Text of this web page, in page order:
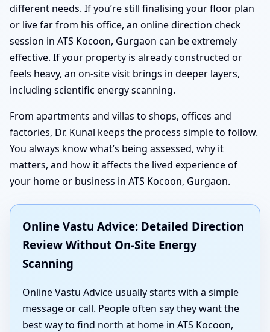
different needs. If you’re still finalising your floor plan
or live far from his office, an online direction check
session in ATS Kocoon, Gurgaon can be extremely
effective. If your property is already constructed or
feels heavy, an on-site visit brings in deeper layers,
including scientific energy scanning.
From apartments and villas to shops, offices and
factories, Dr. Kunal keeps the process simple to follow.
You always know what’s being assessed, why it
matters, and how it affects the lived experience of
your home or business in ATS Kocoon, Gurgaon.
Online Vastu Advice: Detailed Direction
Review Without On-Site Energy
Scanning
Online Vastu Advice usually starts with a simple
message or call. People often say they want the
best way to find north at home in ATS Kocoon,